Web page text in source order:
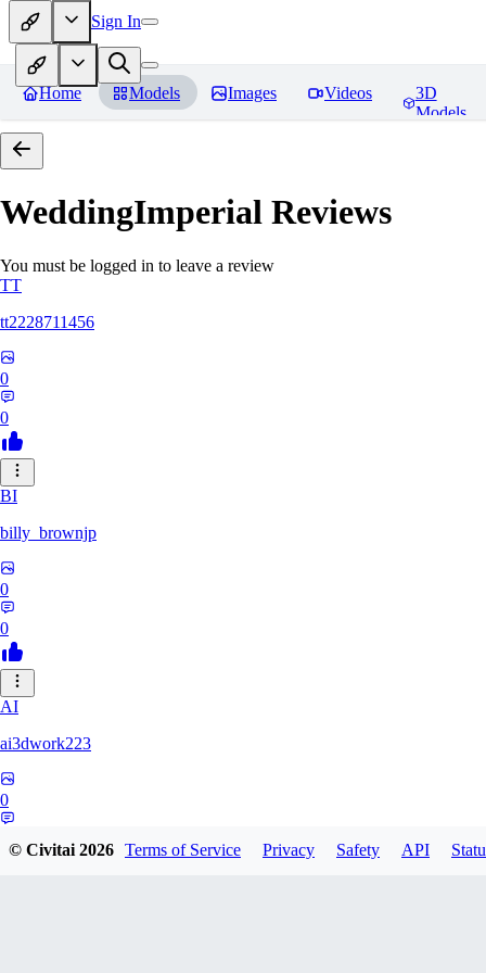
Sign In
Home Models Images Videos
3D
Models
WeddingImperial Reviews
You must be logged in to leave a review
TT
tt2228711456
0
0
BI
billy_brownjp
0
0
AI
ai3dwork223
0
© Civitai2026 Terms of Service Privacy Safety API